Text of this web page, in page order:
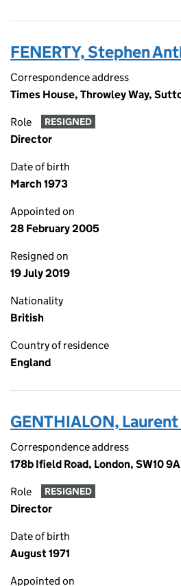
FENERTY, Stephen
Correspondence address
Times House, Throwley Way,
Role RESIGNED
Director
Date of birth
March 1973
Appointed on
28 February 2005
Resigned on
19 July 2019
Nationality
British
Country of residence
England
GENTHIALON,
Correspondence address
178b Ifield Road, London, SW10
Role RESIGNED
Director
Date of birth
August 1971
Appointed on